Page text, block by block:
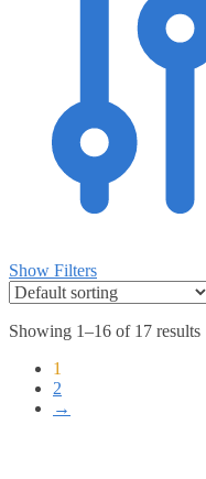
Show Filters
Showing 1–16 of 17 results
1
2
→